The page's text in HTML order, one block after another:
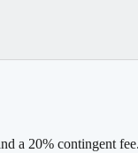
a 20% contingent